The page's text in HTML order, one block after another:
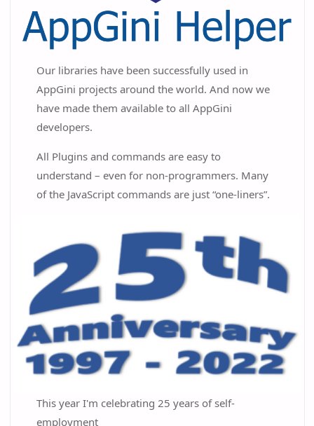
Our libraries have been successfully used in
AppGini projects around the world. And now we
have made them available to all AppGini
developers.
All Plugins and commands are easy to
understand – even for non-programmers. Many
of the JavaScript commands are just “one-liners”.
This year I'm celebrating 25 years of self-
employment